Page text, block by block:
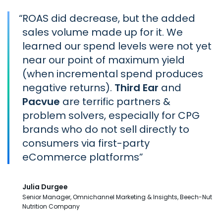
“ROAS did decrease, but the added
sales volume made up for it. We
learned our spend levels were not yet
near our point of maximum yield
(when incremental spend produces
negative returns). Third Ear and
Pacvue are terrific partners &
problem solvers, especially for CPG
brands who do not sell directly to
consumers via first-party
eCommerce platforms
Julia Durgee
Senior Manager, Omnichannel Marketing & Insights, Beech-Nut
Nutrition Company